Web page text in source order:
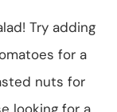
Try adding
for a
nuts for